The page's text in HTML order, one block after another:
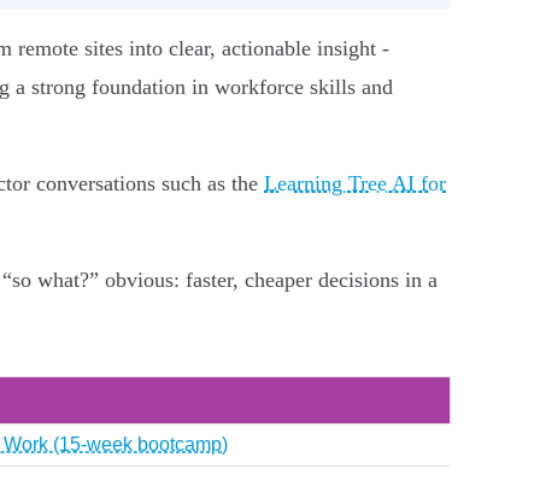
remote sites into clear, actionable insight -
a strong foundation in workforce skills and
conversations such as the Learning Tree AI for
what?” obvious: faster, cheaper decisions in a
(15-week bootcamp)